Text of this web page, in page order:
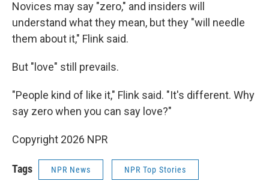
Novices may say "zero," and insiders will
understand what they mean, but they "will needle
them about it," Flink said.
But "love" still prevails.
"People kind of like it," Flink said. "It's different. Why
say zero when you can say love?"
Copyright 2026 NPR
Tags NPR News NPR Top Stories